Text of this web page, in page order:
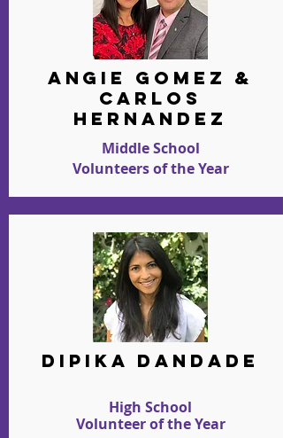
ANGIE GOMEZ &
Carlos
Hernandez
Middle School
Volunteers of the Year
DIPIKA DANDADE
High School
Volunteer of the Year